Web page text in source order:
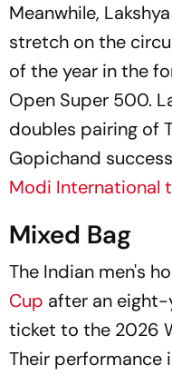
Meanwhile,
stretch on the
of the year in the
Open Super 500.
doubles pairing of
Gopichand
Modi International
Mixed Bag
The Indian men's
Cup after an
ticket to the 2026
Their performance